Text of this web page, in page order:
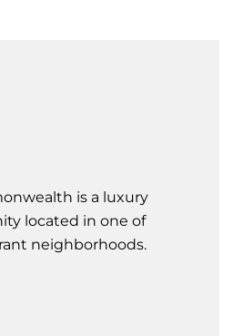
is a luxury
located in one of
neighborhoods.